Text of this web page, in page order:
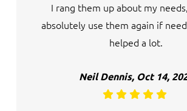
I rang them up about my
absolutely use them again if
helped a lot.
Neil Dennis, Oct 14,